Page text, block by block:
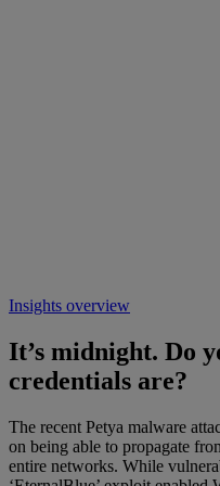
Insights overview
It’s midnight. Do
credentials are?
The recent Petya malware
on being able to propagate
entire networks. While